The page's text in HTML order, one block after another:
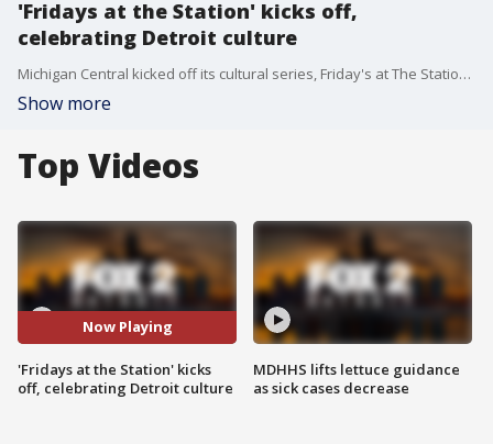
'Fridays at the Station' kicks off,
celebrating Detroit culture
Michigan Central kicked off its cultural series, Friday's at The Station which organizers say happens every third Friday for the year, featuring Metro Detroit artists.
Show more
Top Videos
Now Playing
'Fridays at the Station' kicks
off, celebrating Detroit culture
MDHHS lifts lettuce guidance
as sick cases decrease